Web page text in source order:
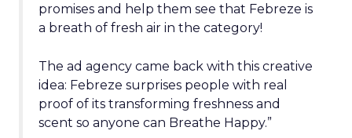
promises and help them see that Febreze is
a breath of fresh air in the category!
The ad agency came back with this creative
idea: Febreze surprises people with real
proof of its transforming freshness and
scent so anyone can Breathe Happy.”